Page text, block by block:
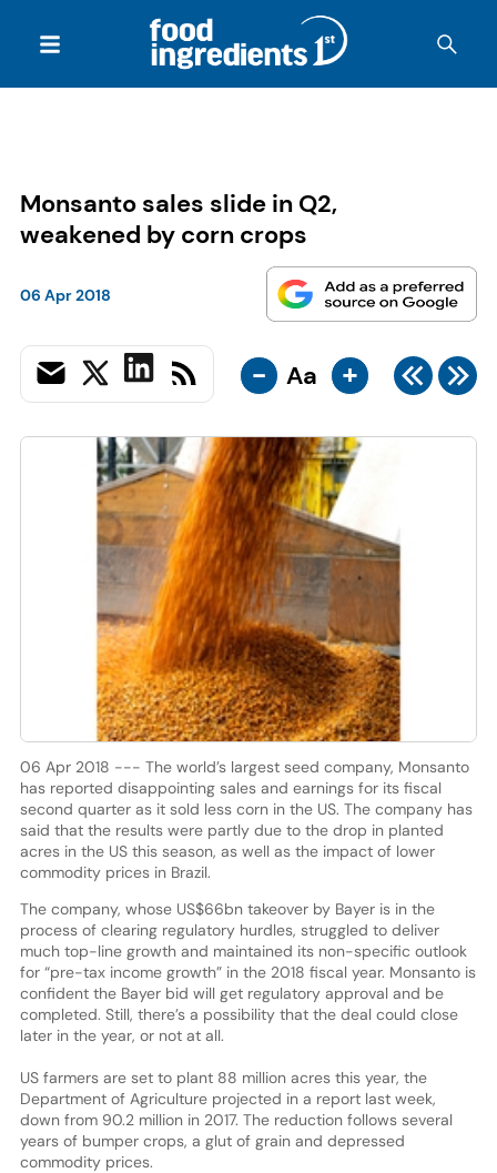
Monsanto sales slide in Q2,
weakened by corn crops
06 Apr 2018
- Aa +
06 Apr 2018 --- The world’s largest seed company, Monsanto
has reported disappointing sales and earnings for its fiscal
second quarter as it sold less corn in the US. The company has
said that the results were partly due to the drop in planted
acres in the US this season, as well as the impact of lower
commodity prices in Brazil.
The company, whose US$66bn takeover by Bayer is in the
process of clearing regulatory hurdles, struggled to deliver
much top-line growth and maintained its non-specific outlook
for “pre-tax income growth” in the 2018 fiscal year. Monsanto is
confident the Bayer bid will get regulatory approval and be
completed. Still, there’s a possibility that the deal could close
later in the year, or not at all.
US farmers are set to plant 88 million acres this year, the
Department of Agriculture projected in a report last week,
down from 90.2 million in 2017. The reduction follows several
years of bumper crops, a glut of grain and depressed
commodity prices.